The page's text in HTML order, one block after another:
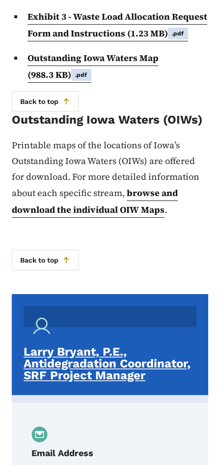
Exhibit 3 - Waste Load Allocation Request
Form and Instructions (1.23 MB) .pdf
Outstanding Iowa Waters Map
(988.3 KB)
.pdf
Back to top
Outstanding Iowa Waters (OIWs)
Printable maps of the locations of Iowa’s
Outstanding Iowa Waters (OIWs) are offered
for download. For more detailed information
about each specific stream, browse and
download the individual OIW Maps.
Back to top
Larry Bryant, P.E.,
Antidegradation Coordinator,
SRF Project Manager
Email Address